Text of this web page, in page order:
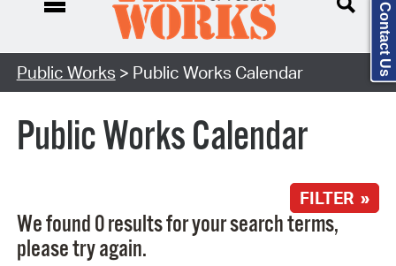
Search Type:
Public Works > Public Works Calendar
Public Works Calendar
FILTER »
We found 0 results for your search terms,
please try again.
Contact Us